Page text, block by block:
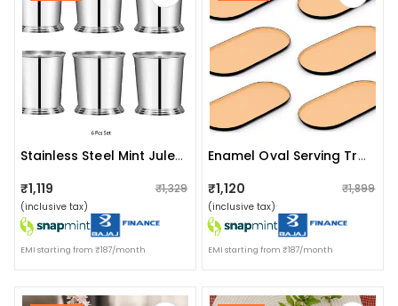
Stainless Steel Mint Julep Cup (pack Of 6)
₹1,119 ₹1,329
(inclusive tax)
EMI starting from ₹187/month
Enamel Oval Serving Tray (set Of 6)
₹1,120 ₹1,899
(inclusive tax)
EMI starting from ₹187/month